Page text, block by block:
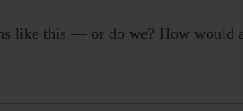
like this — or do we? How would